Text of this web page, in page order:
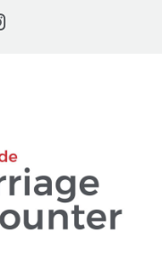
Instagram